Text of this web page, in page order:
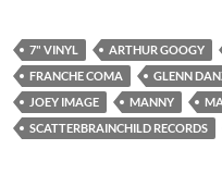
7" VINYL ARTHUR GOOGY
FRANCHE COMA
GLENN
JOEY IMAGE
MANNY
SCATTERBRAINCHILD RECORDS